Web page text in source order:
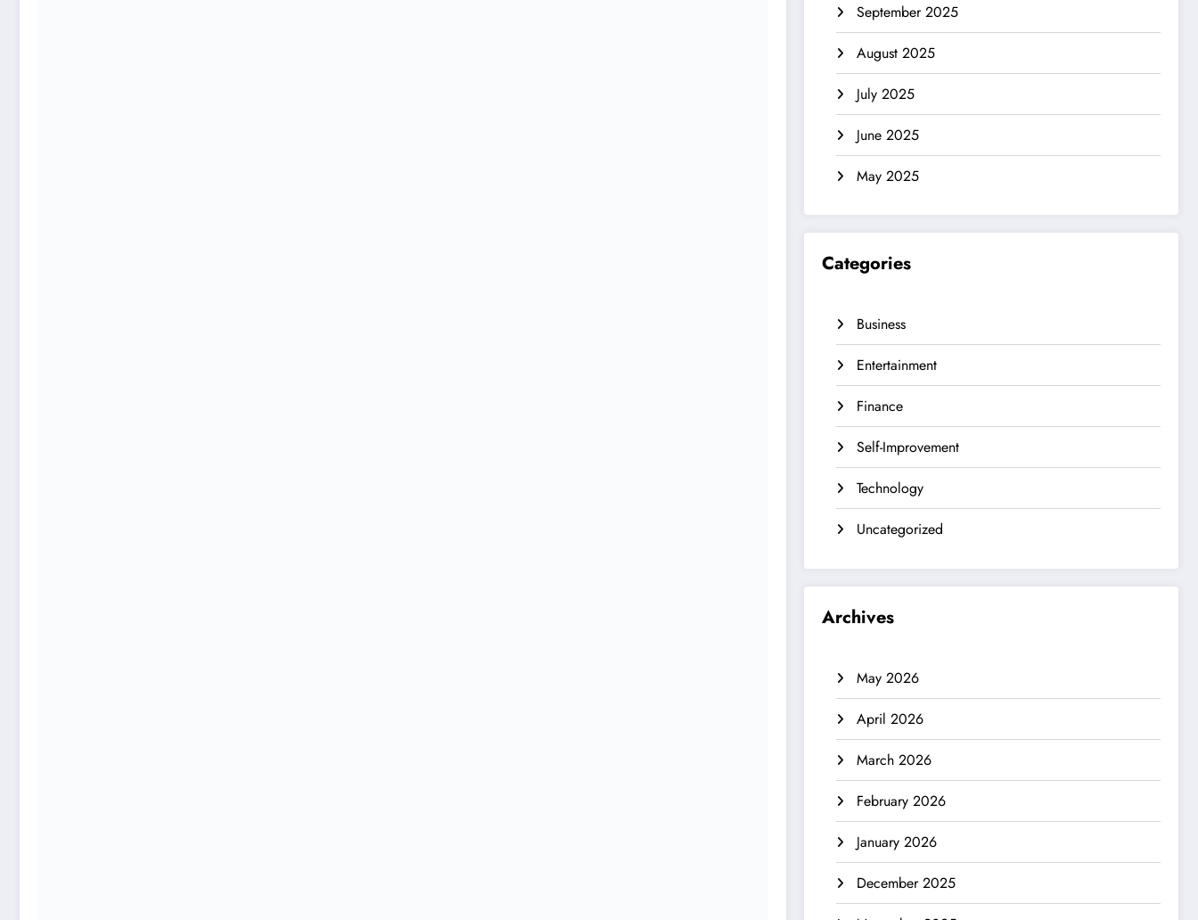
September 2025
August 2025
July 2025
June 2025
May 2025
Categories
Business
Entertainment
Finance
Self-Improvement
Technology
Uncategorized
Archives
May 2026
April 2026
March 2026
February 2026
January 2026
December 2025